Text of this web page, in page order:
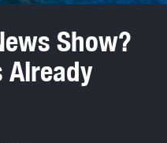
Show?
Already